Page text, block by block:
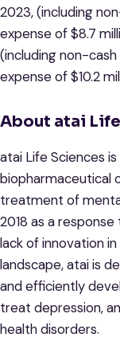
2023, (including
expense of $8.7
(including non-
expense of $10.2
About atai
atai Life Sciences
biopharmaceutical
treatment of
2018 as a
lack of innovation
landscape, atai is
and efficiently
treat depression,
health disorders.